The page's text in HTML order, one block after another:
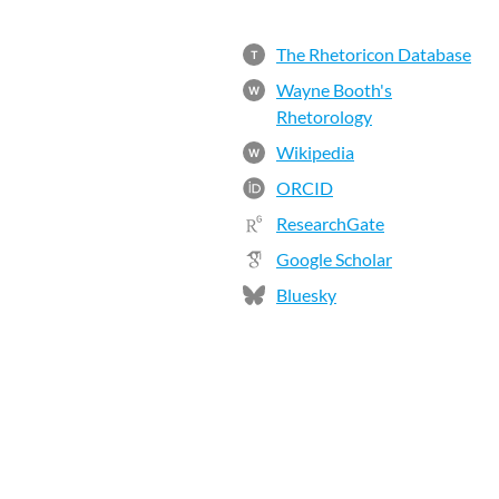
T The Rhetoricon Database
W
Wayne Booth's
Rhetorology
W
Wikipedia
ORCID
ResearchGate
Google Scholar
Bluesky